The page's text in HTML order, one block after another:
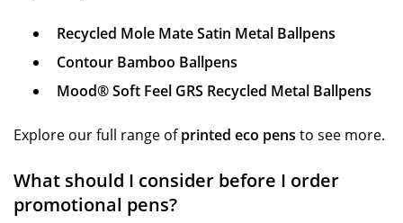
Recycled Mole Mate Satin Metal Ballpens
Contour Bamboo Ballpens
Mood® Soft Feel GRS Recycled Metal Ballpens
Explore our full range ofprinted eco pens to see more.
What should I consider before I order
promotional pens?